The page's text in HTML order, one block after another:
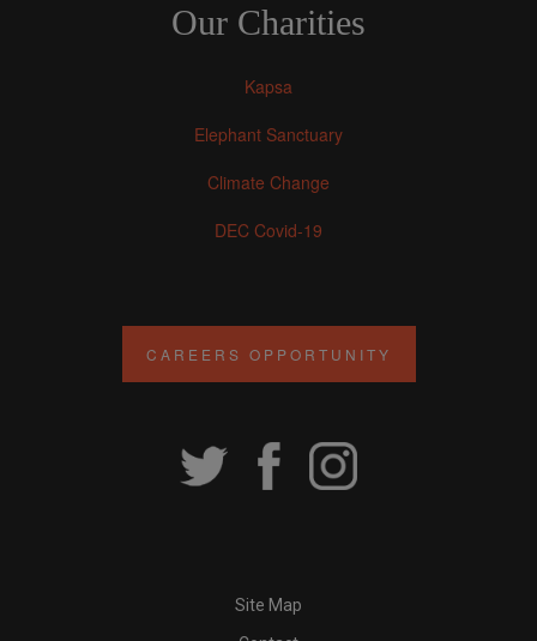
Our Charities
Kapsa
Elephant Sanctuary
Climate Change
DEC Covid-19
CAREERS OPPORTUNITY
Site Map